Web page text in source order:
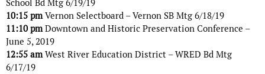
School Bd Mtg 6/19/19
10:15 pmVernon Selectboard – Vernon SB Mtg 6/18/19
11:10 pmDowntown and Historic Preservation Conference –
June 5, 2019
12:55 amWest River Education District – WRED Bd Mtg
6/17/19